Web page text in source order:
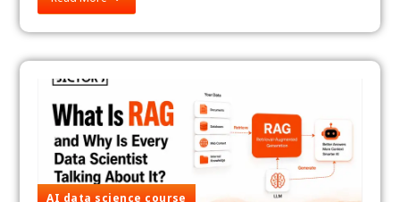
AI data science course